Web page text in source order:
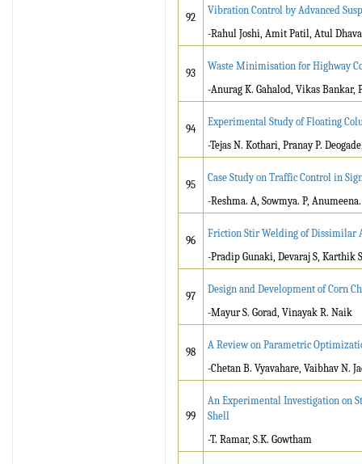
92
Vibration Control by Advanced
-Rahul Joshi, Amit Patil, Atul
93
Waste Minimisation for Highway
-Anurag K. Gahalod, Vikas Bankar,
94
Experimental Study of Floating
-Tejas N. Kothari, Pranay P.
95
Case Study on Traffic Control in
-Reshma. A, Sowmya. P,
96
Friction Stir Welding of Dissimilar
-Pradip Gunaki, Devaraj S, Karthik S
97
Design and Development of Corn
-Mayur S. Gorad, Vinayak R. Naik
98
A Review on Parametric
-Chetan B. Vyavahare, Vaibhav N.
99
An Experimental Investigation on
Shell
-T. Ramar, S.K. Gowtham